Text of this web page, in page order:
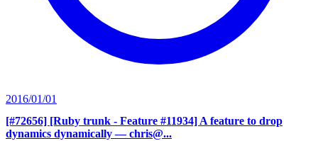
2016/01/01
[#72656] [Ruby trunk - Feature #11934] A feature to drop
dynamics dynamically — chris@...